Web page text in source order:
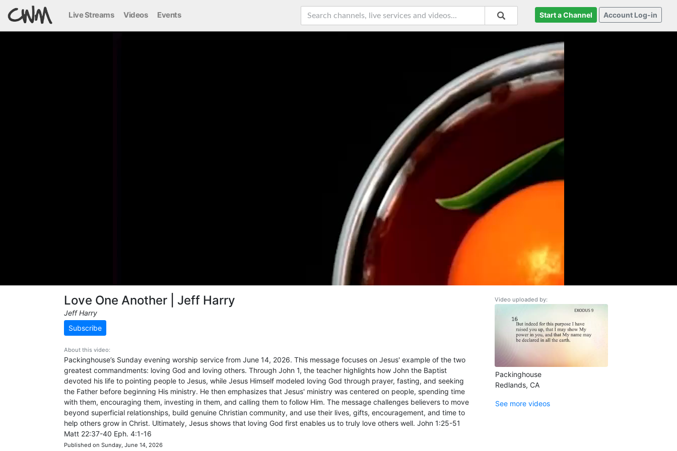
Live Streams Videos Events Start a Channel Account Log-in
Love One Another | Jeff Harry
Jeff Harry
Subscribe
About this video:
Packinghouse’s Sunday evening worship service from June 14, 2026. This message focuses on Jesus' example of the two
greatest commandments: loving God and loving others. Through John 1, the teacher highlights how John the Baptist
devoted his life to pointing people to Jesus, while Jesus Himself modeled loving God through prayer, fasting, and seeking
the Father before beginning His ministry. He then emphasizes that Jesus' ministry was centered on people, spending time
with them, encouraging them, investing in them, and calling them to follow Him. The message challenges believers to move
beyond superficial relationships, build genuine Christian community, and use their lives, gifts, encouragement, and time to
help others grow in Christ. Ultimately, Jesus shows that loving God first enables us to truly love others well. John 1:25-51
Matt 22:37-40 Eph. 4:1-16
Published on Sunday, June 14, 2026
Video uploaded by:
Packinghouse
Redlands, CA
See more videos